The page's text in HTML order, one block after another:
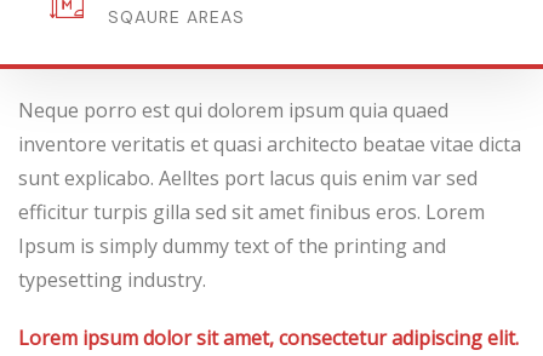
Neque porro est qui dolorem ipsum quia quaed
inventore veritatis et quasi architecto beatae vitae dicta
sunt explicabo. Aelltes port lacus quis enim var sed
efficitur turpis gilla sed sit amet finibus eros. Lorem
Ipsum is simply dummy text of the printing and
typesetting industry.
Lorem ipsum dolor sit amet, consectetur adipiscing elit.